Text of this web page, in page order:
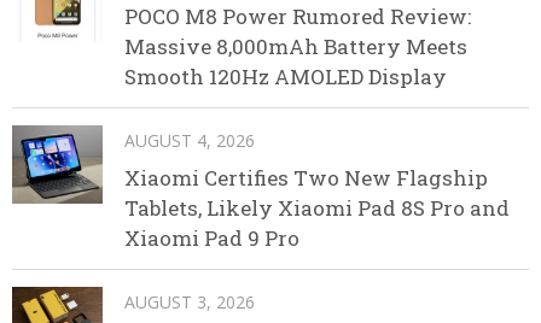
POCO M8 Power Rumored Review:
Massive 8,000mAh Battery Meets
Smooth 120Hz AMOLED Display
AUGUST 4, 2026
Xiaomi Certifies Two New Flagship
Tablets, Likely Xiaomi Pad 8S Pro and
Xiaomi Pad 9 Pro
AUGUST 3, 2026